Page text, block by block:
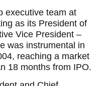
executive team at
as its President of
Vice President –
was instrumental in
reaching a market
18 months from IPO.